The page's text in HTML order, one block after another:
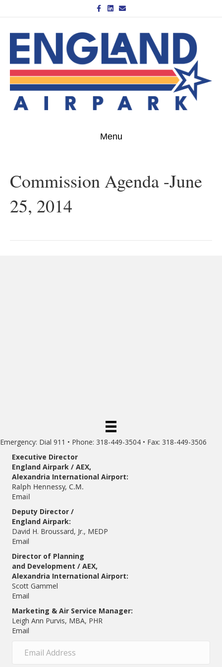
Facebook
Linkedin
Email
Menu
Commission Agenda -June
25, 2014
Emergency: Dial 911 • Phone: 318-449-3504 • Fax: 318-449-3506
Executive Director
England Airpark / AEX,
Alexandria International Airport:
Ralph Hennessy, C.M.
Email
Deputy Director /
England Airpark:
David H. Broussard, Jr., MEDP
Email
Director of Planning
and Development / AEX,
Alexandria International Airport:
Scott Gammel
Email
Marketing & Air Service Manager:
Leigh Ann Purvis, MBA, PHR
Email